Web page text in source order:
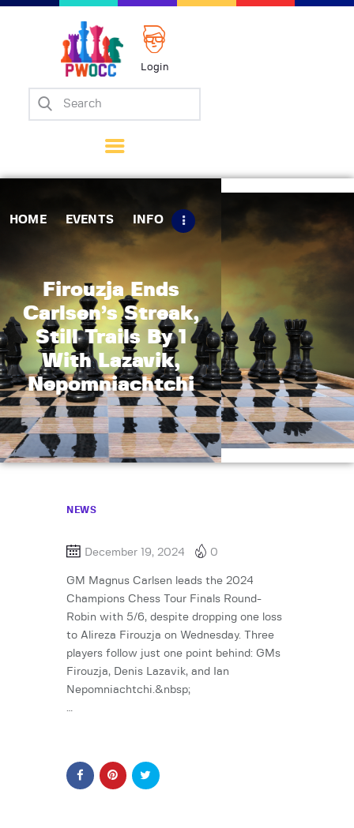
Login
HOME EVENTS INFO
Firouzja Ends
Carlsen’s Streak,
Still Trails By 1
With Lazavik,
Nepomniachtchi
Home
Matches
Tips
Contact Us
NEWS
December 19, 2024 0
GM Magnus Carlsen leads the 2024
Champions Chess Tour Finals Round-
Robin with 5/6, despite dropping one loss
to Alireza Firouzja on Wednesday. Three
players follow just one point behind: GMs
Firouzja, Denis Lazavik, and Ian
Nepomniachtchi.&nbsp;
…